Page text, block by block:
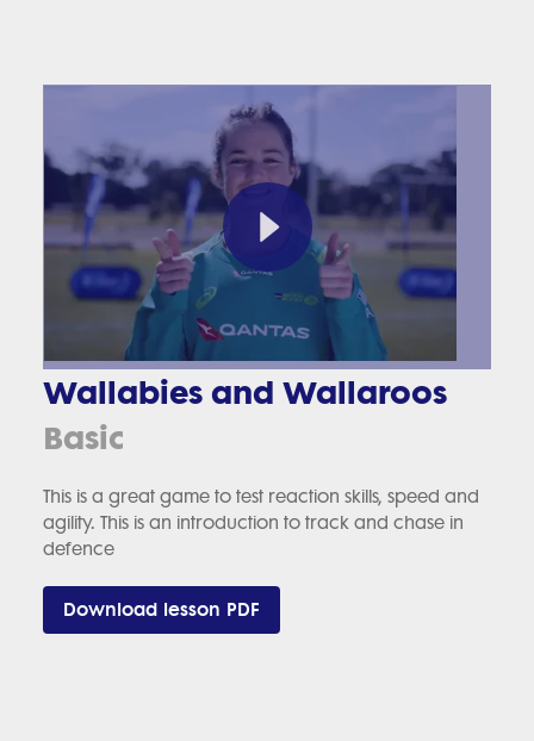
Wallabies and Wallaroos
Basic
This is a great game to test reaction skills, speed and
agility. This is an introduction to track and chase in
defence
Download lesson PDF